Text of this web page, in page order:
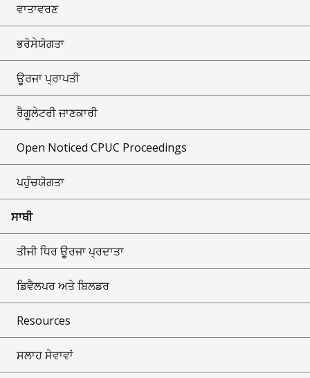
ਵਾਤਾਵਰਣ
ਭਰੋਸੇਯੋਗਤਾ
ਊਰਜਾ ਪ੍ਰਾਪਤੀ
ਰੈਗੂਲੇਟਰੀ ਜਾਣਕਾਰੀ
Open Noticed CPUC Proceedings
ਪਹੁੰਚਯੋਗਤਾ
ਸਾਥੀ
ਤੀਜੀ ਧਿਰ ਊਰਜਾ ਪ੍ਰਦਾਤਾ
ਡਿਵੈਲਪਰ ਅਤੇ ਬਿਲਡਰ
Resources
ਸਲਾਹ ਸੇਵਾਵਾਂ